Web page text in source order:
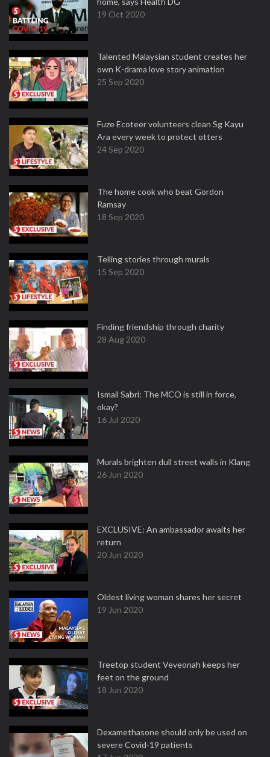
19 Oct 2020
Talented Malaysian student creates her
own K-drama love story animation
25 Sep 2020
Fuze Ecoteer volunteers clean Sg Kayu
Ara every week to protect otters
24 Sep 2020
The home cook who beat Gordon
Ramsay
18 Sep 2020
Telling stories through murals
15 Sep 2020
Finding friendship through charity
28 Aug 2020
Ismail Sabri: The MCO is still in force,
okay?
16 Jul 2020
Murals brighten dull street walls in Klang
26 Jun 2020
EXCLUSIVE: An ambassador awaits her
return
20 Jun 2020
Oldest living woman shares her secret
19 Jun 2020
Treetop student Veveonah keeps her
feet on the ground
18 Jun 2020
Dexamethasone should only be used on
severe Covid-19 patients